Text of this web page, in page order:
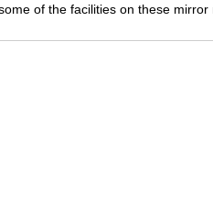
of the facilities on these